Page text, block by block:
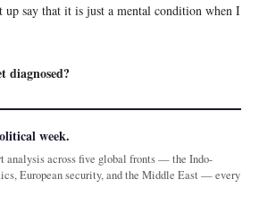
up say that it is just a mental condition when I
diagnosed?
week.
analysis across five global fronts — the Indo-
European security, and the Middle East — every